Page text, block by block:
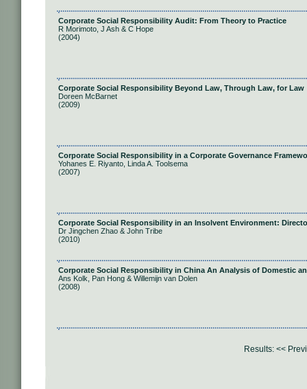
Corporate Social Responsibility Audit: From Theory to Practice
R Morimoto, J Ash & C Hope
(2004)
Corporate Social Responsibility Beyond Law, Through Law, for Law
Doreen McBarnet
(2009)
Corporate Social Responsibility in a Corporate Governance
Yohanes E. Riyanto, Linda A. Toolsema
(2007)
Corporate Social Responsibility in an Insolvent Environment:
Dr Jingchen Zhao & John Tribe
(2010)
Corporate Social Responsibility in China An Analysis of Domestic
Ans Kolk, Pan Hong & Willemijn van Dolen
(2008)
Results: <<